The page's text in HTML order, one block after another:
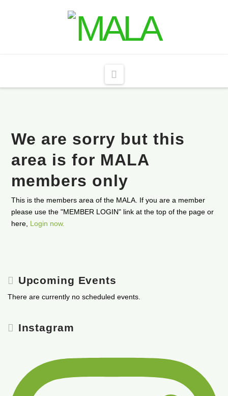
We are sorry but this
area is for MALA
members only
This is the members area of the MALA. If you are a member
please use the "MEMBER LOGIN" link at the top of the page or
here, Login now.
Upcoming Events
There are currently no scheduled events.
Instagram